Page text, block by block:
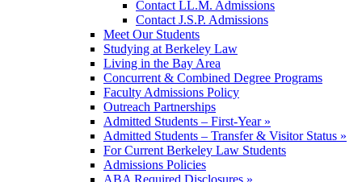
Contact LL.M. Admissions
Contact J.S.P. Admissions
Meet Our Students
Studying at Berkeley Law
Living in the Bay Area
Concurrent & Combined Degree Programs
Faculty Admissions Policy
Outreach Partnerships
Admitted Students – First-Year »
Admitted Students – Transfer & Visitor Status »
For Current Berkeley Law Students
Admissions Policies